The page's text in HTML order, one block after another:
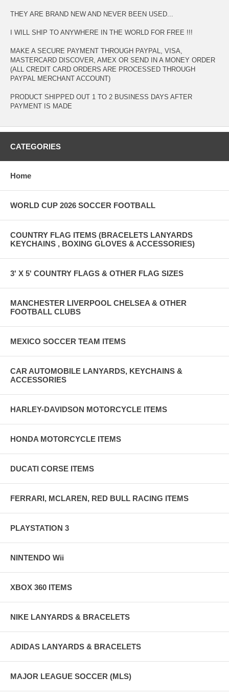
THEY ARE BRAND NEW AND NEVER BEEN USED...
I WILL SHIP TO ANYWHERE IN THE WORLD FOR FREE !!!
MAKE A SECURE PAYMENT THROUGH PAYPAL, VISA,
MASTERCARD DISCOVER, AMEX OR SEND IN A MONEY ORDER
(ALL CREDIT CARD ORDERS ARE PROCESSED THROUGH
PAYPAL MERCHANT ACCOUNT)
PRODUCT SHIPPED OUT 1 TO 2 BUSINESS DAYS AFTER
PAYMENT IS MADE
CATEGORIES
Home
WORLD CUP 2026 SOCCER FOOTBALL
COUNTRY FLAG ITEMS (BRACELETS LANYARDS
KEYCHAINS , BOXING GLOVES & ACCESSORIES)
3' X 5' COUNTRY FLAGS & OTHER FLAG SIZES
MANCHESTER LIVERPOOL CHELSEA & OTHER
FOOTBALL CLUBS
MEXICO SOCCER TEAM ITEMS
CAR AUTOMOBILE LANYARDS, KEYCHAINS &
ACCESSORIES
HARLEY-DAVIDSON MOTORCYCLE ITEMS
HONDA MOTORCYCLE ITEMS
DUCATI CORSE ITEMS
FERRARI, MCLAREN, RED BULL RACING ITEMS
PLAYSTATION 3
NINTENDO Wii
XBOX 360 ITEMS
NIKE LANYARDS & BRACELETS
ADIDAS LANYARDS & BRACELETS
MAJOR LEAGUE SOCCER (MLS)